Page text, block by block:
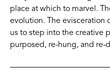
place at which to marvel.
evolution. The evisceration
us to step into the creative
purposed, re-hung, and re-